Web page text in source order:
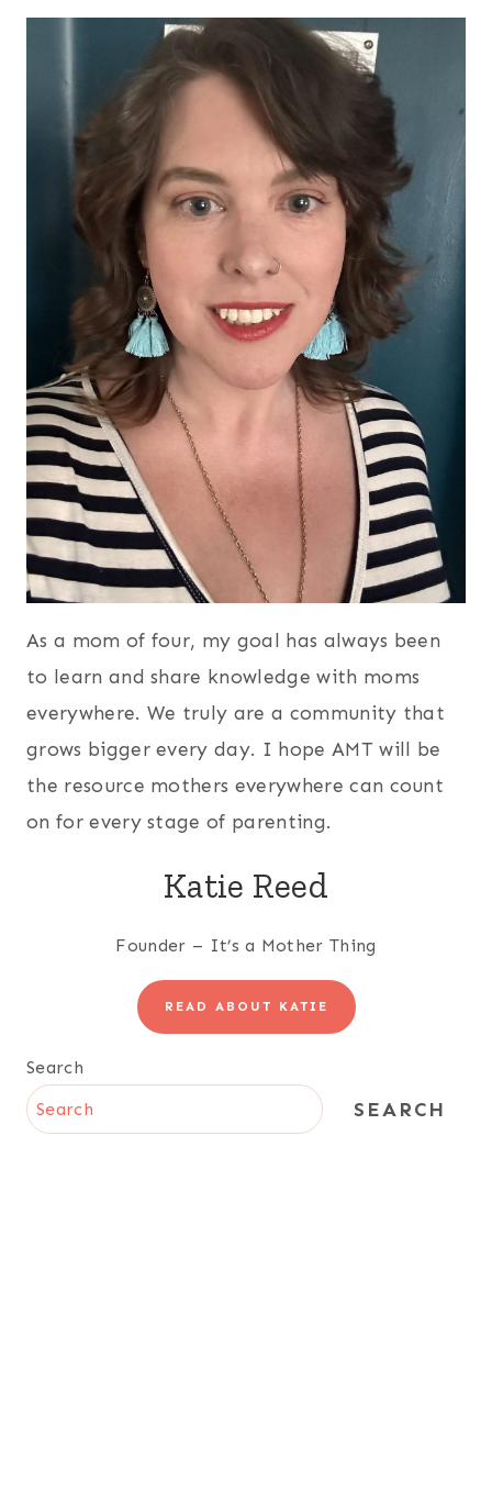
As a mom of four, my goal has always been
to learn and share knowledge with moms
everywhere. We truly are a community that
grows bigger every day. I hope AMT will be
the resource mothers everywhere can count
on for every stage of parenting.
Katie Reed
Founder – It’s a Mother Thing
READ ABOUT KATIE
Search
SEARCH